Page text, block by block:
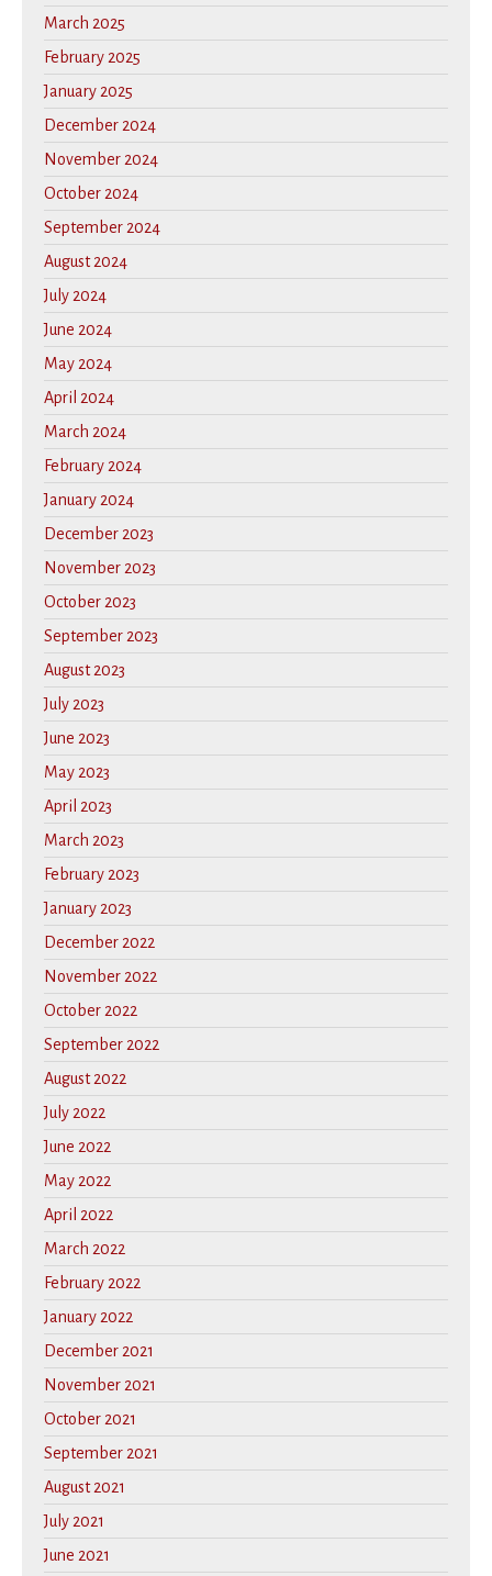
March 2025
February 2025
January 2025
December 2024
November 2024
October 2024
September 2024
August 2024
July 2024
June 2024
May 2024
April 2024
March 2024
February 2024
January 2024
December 2023
November 2023
October 2023
September 2023
August 2023
July 2023
June 2023
May 2023
April 2023
March 2023
February 2023
January 2023
December 2022
November 2022
October 2022
September 2022
August 2022
July 2022
June 2022
May 2022
April 2022
March 2022
February 2022
January 2022
December 2021
November 2021
October 2021
September 2021
August 2021
July 2021
June 2021